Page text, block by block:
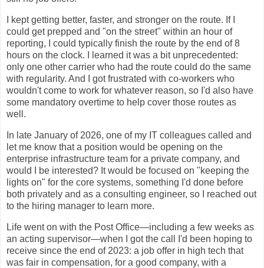
I kept getting better, faster, and stronger on the route. If I
could get prepped and "on the street" within an hour of
reporting, I could typically finish the route by the end of 8
hours on the clock. I learned it was a bit unprecedented:
only one other carrier who had the route could do the same
with regularity. And I got frustrated with co-workers who
wouldn't come to work for whatever reason, so I'd also have
some mandatory overtime to help cover those routes as
well.
In late January of 2026, one of my IT colleagues called and
let me know that a position would be opening on the
enterprise infrastructure team for a private company, and
would I be interested? It would be focused on "keeping the
lights on" for the core systems, something I'd done before
both privately and as a consulting engineer, so I reached out
to the hiring manager to learn more.
Life went on with the Post Office—including a few weeks as
an acting supervisor—when I got the call I'd been hoping to
receive since the end of 2023: a job offer in high tech that
was fair in compensation, for a good company, with a